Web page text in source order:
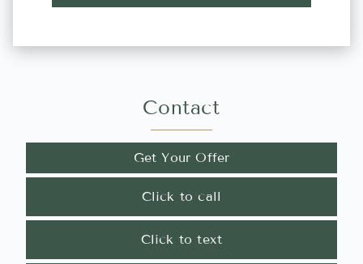
Contact
Get Your Offer
Click to call
Click to text